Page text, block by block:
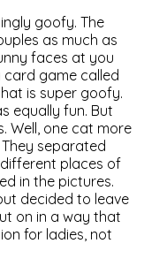
goofy. The
as much as
faces at you
game called
is super goofy.
equally fun. But
Well, one cat more
separated
places of
in the pictures.
decided to leave
on in a way that
for ladies, not